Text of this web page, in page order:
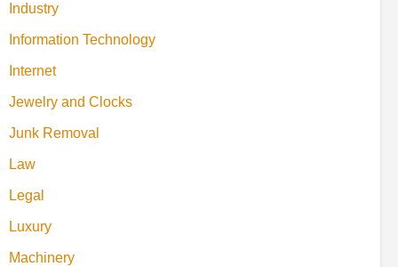
Industry
Information Technology
Internet
Jewelry and Clocks
Junk Removal
Law
Legal
Luxury
Machinery